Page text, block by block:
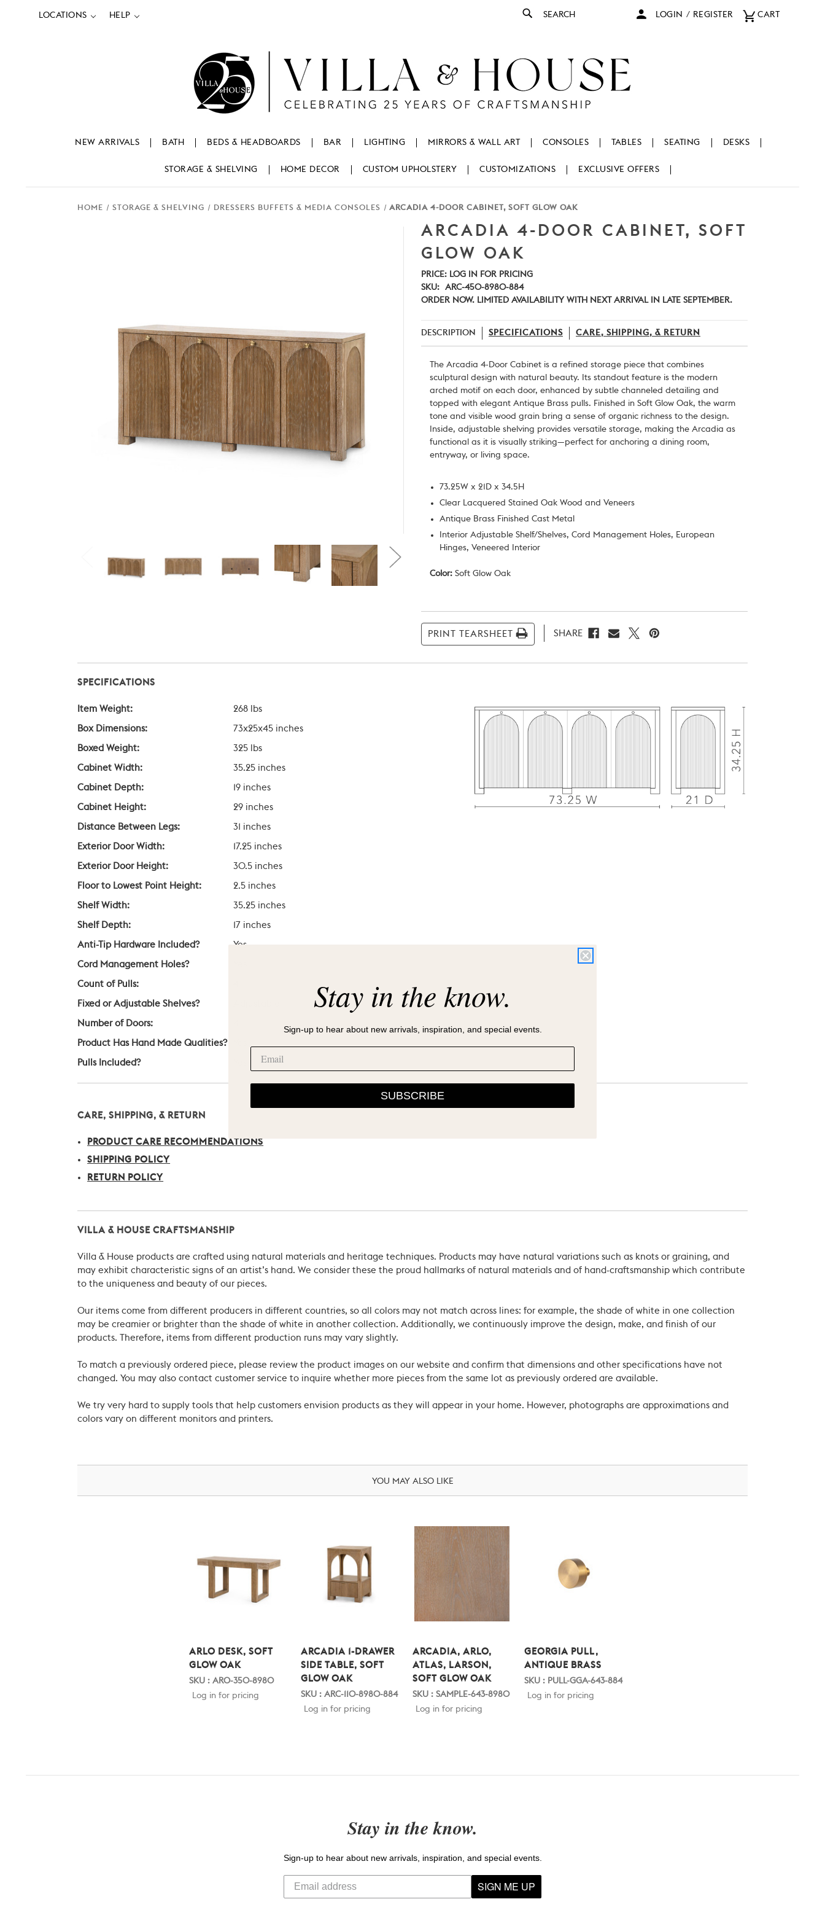
LOCATIONS HELP
Search LOGIN / REGISTER CART
NEW ARRIVALS BATH BEDS & HEADBOARDS BAR LIGHTING MIRRORS & WALL ART CONSOLES TABLES SEATING DESKS
STORAGE & SHELVING HOME DECOR CUSTOM UPHOLSTERY CUSTOMIZATIONS EXCLUSIVE OFFERS
HOME STORAGE & SHELVING DRESSERS BUFFETS & MEDIA CONSOLES ARCADIA 4-DOOR CABINET, SOFT GLOW OAK
ARCADIA 4-DOOR CABINET, SOFT
GLOW OAK
PRICE: LOG IN FOR PRICING
SKU:
ARC-450-8980-884
ORDER NOW. LIMITED AVAILABILITY WITH NEXT ARRIVAL IN LATE SEPTEMBER.
DESCRIPTION SPECIFICATIONS CARE, SHIPPING, & RETURN
The Arcadia 4-Door Cabinet is a refined storage piece that combines
sculptural design with natural beauty. Its standout feature is the modern
arched motif on each door, enhanced by subtle channeled detailing and
topped with elegant Antique Brass pulls. Finished in Soft Glow Oak, the warm
tone and visible wood grain bring a sense of organic richness to the design.
Inside, adjustable shelving provides versatile storage, making the Arcadia as
functional as it is visually striking—perfect for anchoring a dining room,
entryway, or living space.
73.25W x 21D x 34.5H
Clear Lacquered Stained Oak Wood and Veneers
Antique Brass Finished Cast Metal
Interior Adjustable Shelf/Shelves, Cord Management Holes, European
Hinges, Veneered Interior
Color: Soft Glow Oak
Current
Stock:
PRINT TEARSHEET SHARE
SPECIFICATIONS
Item Weight: 268 lbs
Box Dimensions: 73x25x45 inches
Boxed Weight: 325 lbs
Cabinet Width: 35.25 inches
Cabinet Depth: 19 inches
Cabinet Height: 29 inches
Distance Between Legs: 31 inches
Exterior Door Width: 17.25 inches
Exterior Door Height: 30.5 inches
Floor to Lowest Point Height: 2.5 inches
Shelf Width: 35.25 inches
Shelf Depth: 17 inches
Anti-Tip Hardware Included? Yes
Cord Management Holes?
Count of Pulls:
Fixed or Adjustable Shelves?
Number of Doors:
Product Has Hand Made Qualities?
Pulls Included?
CARE, SHIPPING, & RETURN
PRODUCT CARE RECOMMENDATIONS
SHIPPING POLICY
RETURN POLICY
VILLA & HOUSE CRAFTSMANSHIP
Villa & House products are crafted using natural materials and heritage techniques. Products may have natural variations such as knots or graining, and
may exhibit characteristic signs of an artist’s hand. We consider these the proud hallmarks of natural materials and of hand-craftsmanship which contribute
to the uniqueness and beauty of our pieces.
Our items come from different producers in different countries, so all colors may not match across lines: for example, the shade of white in one collection
may be creamier or brighter than the shade of white in another collection. Additionally, we continuously improve the design, make, and finish of our
products. Therefore, items from different production runs may vary slightly.
To match a previously ordered piece, please review the product images on our website and confirm that dimensions and other specifications have not
changed. You may also contact customer service to inquire whether more pieces from the same lot as previously ordered are available.
We try very hard to supply tools that help customers envision products as they will appear in your home. However, photographs are approximations and
colors vary on different monitors and printers.
YOU MAY ALSO LIKE
ARLO DESK, SOFT
GLOW OAK
SKU : ARO-350-8980
Log in for pricing
ARCADIA 1-DRAWER
SIDE TABLE, SOFT
GLOW OAK
SKU : ARC-110-8980-884
Log in for pricing
ARCADIA, ARLO,
ATLAS, LARSON,
SOFT GLOW OAK
SKU : SAMPLE-643-8980
Log in for pricing
GEORGIA PULL,
ANTIQUE BRASS
SKU : PULL-GGA-643-884
Log in for pricing
Stay in the know.
Sign-up to hear about new arrivals, inspiration, and special events.
SIGN ME UP
Stay in the know.
Sign-up to hear about new arrivals, inspiration, and special events.
SUBSCRIBE